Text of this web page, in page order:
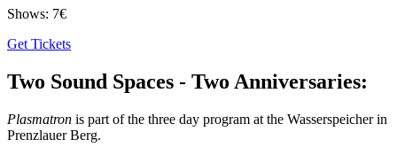
Shows: 7€
Get Tickets
Two Sound Spaces - Two Anniversaries:
Plasmatron is part of the three day program at the Wasserspeicher in
Prenzlauer Berg.